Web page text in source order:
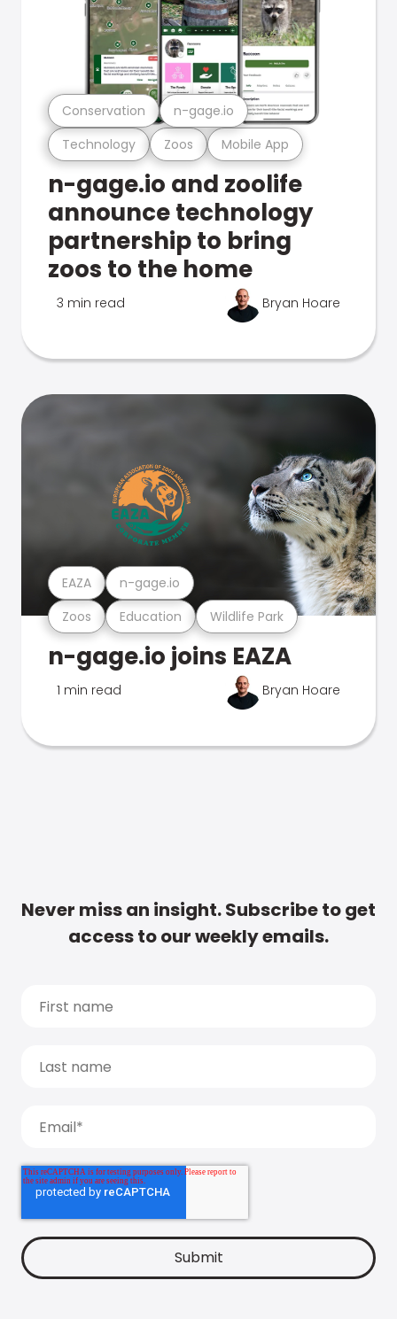
Technology Zoos Mobile App
Conservation n-gage.io
n-gage.io and zoolife
announce technology
partnership to bring
zoos to the home
3 min read Bryan Hoare
Zoos Education Wildlife Park
EAZA n-gage.io
n-gage.io joins EAZA
1 min read Bryan Hoare
Never miss an insight. Subscribe to get
access to our weekly emails.